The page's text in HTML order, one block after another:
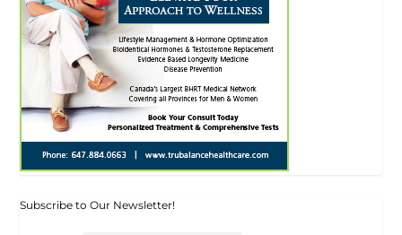
Subscribe to Our Newsletter!